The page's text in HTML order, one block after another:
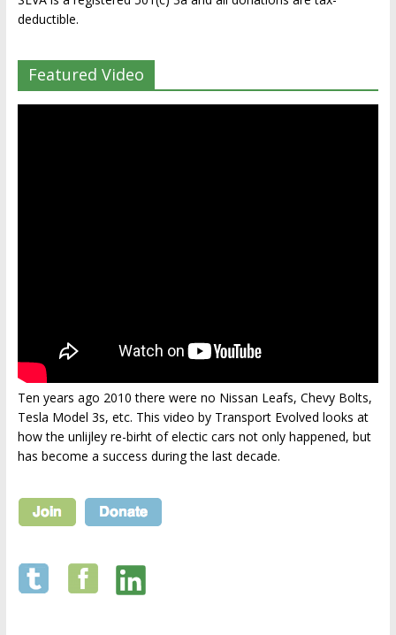
deductible.
Featured Video
Ten years ago 2010 there were no Nissan Leafs, Chevy Bolts,
Tesla Model 3s, etc. This video by Transport Evolved looks at
how the unlijley re-birht of electic cars not only happened, but
has become a success during the last decade.